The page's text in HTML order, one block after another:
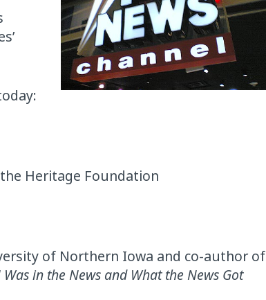
Heritage Foundation
of Northern Iowa and co-author of
in the News and What the News Got